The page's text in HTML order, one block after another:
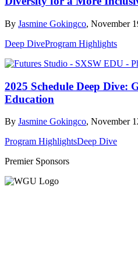
By Jasmine Gokingco, November
Deep DiveProgram Highlights
2025 Schedule Deep Dive:
Education
By Jasmine Gokingco, November
Program HighlightsDeep Dive
Premier Sponsors